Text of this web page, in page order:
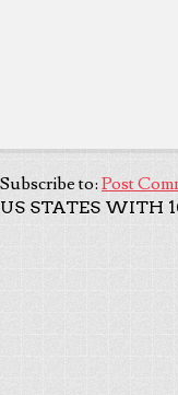
Subscribe to: Post
US STATES WITH